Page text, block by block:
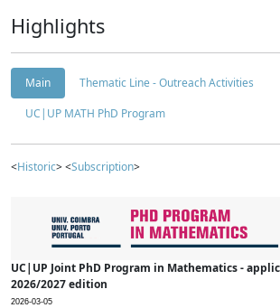
Highlights
Main
Thematic Line - Outreach Activities
UC|UP MATH PhD Program
<Historic> <Subscription>
UC|UP Joint PhD Program in Mathematics -
2026/2027 edition
2026-03-05